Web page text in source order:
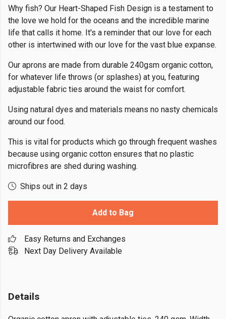
Why fish? Our Heart-Shaped Fish Design is a testament to
the love we hold for the oceans and the incredible marine
life that calls it home. It's a reminder that our love for each
other is intertwined with our love for the vast blue expanse.
Our aprons are made from durable 240gsm organic cotton,
for whatever life throws (or splashes) at you, featuring
adjustable fabric ties around the waist for comfort.
Using natural dyes and materials means no nasty chemicals
around our food.
This is vital for products which go through frequent washes
because using organic cotton ensures that no plastic
microfibres are shed during washing.
Ships out in 2 days
Add to Bag
Easy Returns and Exchanges
Next Day Delivery Available
Details